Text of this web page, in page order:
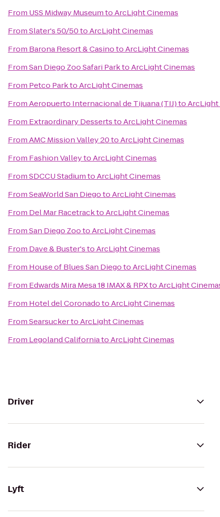
From USS Midway MuseumtoArcLight Cinemas
FromSlater's 50/50toArcLight Cinemas
From Barona Resort & CasinotoArcLight Cinemas
FromSan Diego Zoo Safari ParktoArcLight Cinemas
From Petco ParktoArcLight Cinemas
FromAeropuerto Internacional de Tijuana (TIJ)toArcLight
From Extraordinary DessertstoArcLight Cinemas
FromAMC Mission Valley 20toArcLight Cinemas
From Fashion ValleytoArcLight Cinemas
FromSDCCU StadiumtoArcLight Cinemas
FromSeaWorld San DiegotoArcLight Cinemas
From Del Mar RacetracktoArcLight Cinemas
FromSan Diego ZootoArcLight Cinemas
From Dave & Buster'stoArcLight Cinemas
From House of Blues San DiegotoArcLight Cinemas
From Edwards Mira Mesa 18 IMAX & RPXtoArcLight
From Hotel del CoronadotoArcLight Cinemas
FromSearsuckertoArcLight Cinemas
From Legoland CaliforniatoArcLight Cinemas
Driver
Rider
Lyft